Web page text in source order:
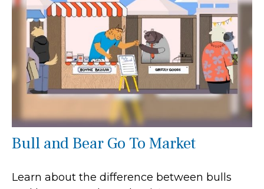
Bull and Bear Go To Market
Learn about the difference between bulls